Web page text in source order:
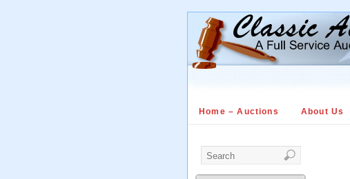
Home – Auctions About Us